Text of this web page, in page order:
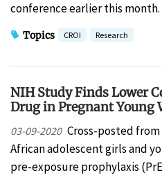
conference earlier this
Topics CROI Research
NIH Study Finds Lower
Drug in Pregnant Young
03-09-2020 Cross-posted
African adolescent girls and
pre-exposure prophylaxis